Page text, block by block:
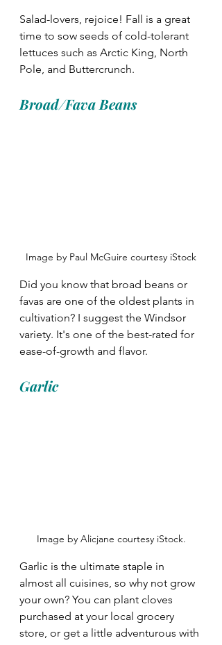
Salad-lovers, rejoice! Fall is a great
time to sow seeds of cold-tolerant
lettuces such as Arctic King, North
Pole, and Buttercrunch.
Broad/Fava Beans
Image by Paul McGuire courtesy iStock
Did you know that broad beans or
favas are one of the oldest plants in
cultivation? I suggest the Windsor
variety. It's one of the best-rated for
ease-of-growth and flavor.
Garlic
Image by Alicjane courtesy iStock.
Garlic is the ultimate staple in
almost all cuisines, so why not grow
your own? You can plant cloves
purchased at your local grocery
store, or get a little adventurous with